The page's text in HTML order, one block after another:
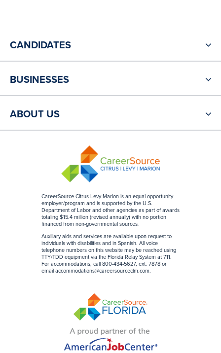
CareerSource Citrus Levy Marion is an equal opportunity
employer/program and is supported by the U.S.
Department of Labor and other agencies as part of awards
totaling $15.4 million (revised annually) with no portion
financed from non-governmental sources.
Auxiliary aids and services are available upon request to
individuals with disabilities and in Spanish. All voice
telephone numbers on this website may be reached using
TTY/TDD equipment via the Florida Relay System at 711.
For accommodations, call 800-434-5627, ext. 7878 or
email accommodations@careersourceclm.com.
CANDIDATES
BUSINESSES
ABOUT US